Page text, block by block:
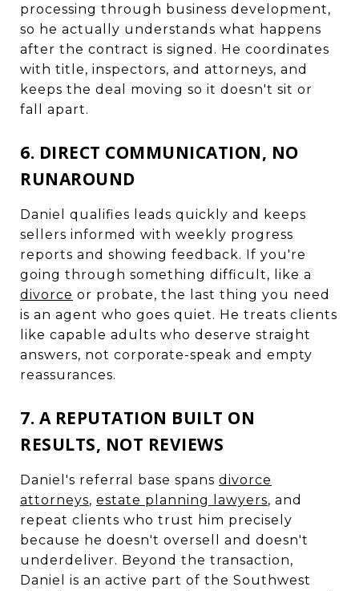
processing through business development,
so he actually understands what happens
after the contract is signed. He coordinates
with title, inspectors, and attorneys, and
keeps the deal moving so it doesn't sit or
fall apart.
6. DIRECT COMMUNICATION, NO
RUNAROUND
Daniel qualifies leads quickly and keeps
sellers informed with weekly progress
reports and showing feedback. If you're
going through something difficult, like a
divorce or probate, the last thing you need
is an agent who goes quiet. He treats clients
like capable adults who deserve straight
answers, not corporate-speak and empty
reassurances.
7. A REPUTATION BUILT ON
RESULTS, NOT REVIEWS
Daniel's referral base spans divorce
attorneys, estate planning lawyers, and
repeat clients who trust him precisely
because he doesn't oversell and doesn't
underdeliver. Beyond the transaction,
Daniel is an active part of the Southwest